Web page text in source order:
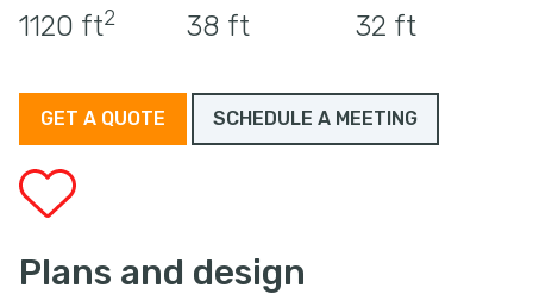
1120 ft2 38 ft 32 ft
GET A QUOTE SCHEDULE A MEETING
Plans and design